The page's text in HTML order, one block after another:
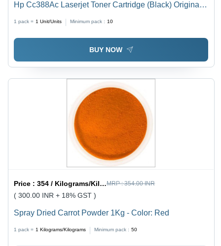
Hp Cc388Ac Laserjet Toner Cartridge (Black) Original -
1 pack = 1 Unit/Units Minimum pack : 10
BUY NOW
Price :354 / Kilograms/Kilograms MRP :354.00 INR
( 300.00 INR + 18% GST )
Spray Dried Carrot Powder 1Kg - Color: Red
1 pack = 1 Kilograms/Kilograms Minimum pack : 50